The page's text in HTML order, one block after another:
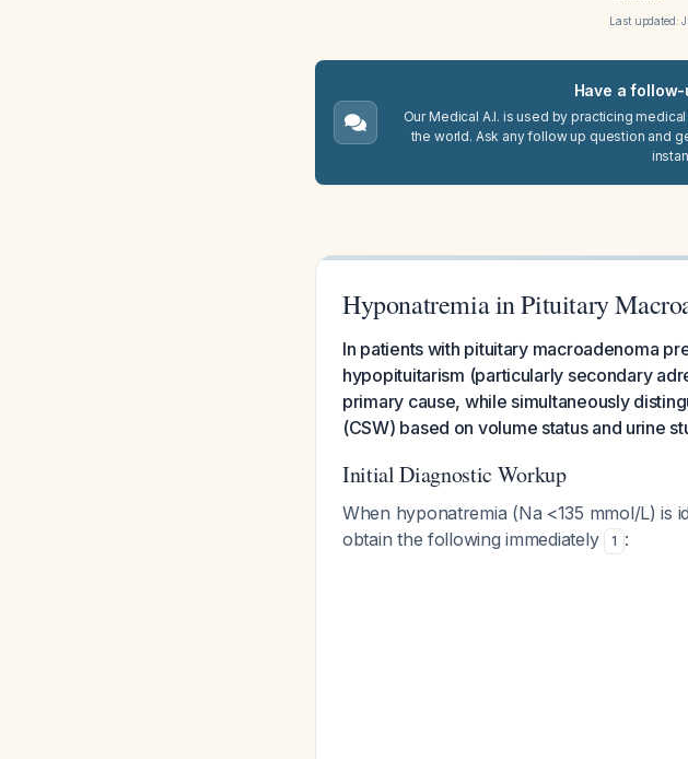
Last updated:
Have a
Our Medical A.I. is used by practicing
the world. Ask any follow up question and
Hyponatremia in Pituitary
In patients with pituitary macroadenoma
hypopituitarism (particularly secondary
primary cause, while simultaneously
(CSW) based on volume status and urine
Initial Diagnostic Workup
When hyponatremia (Na <135 mmol/L) is
obtain the following immediately
1 :